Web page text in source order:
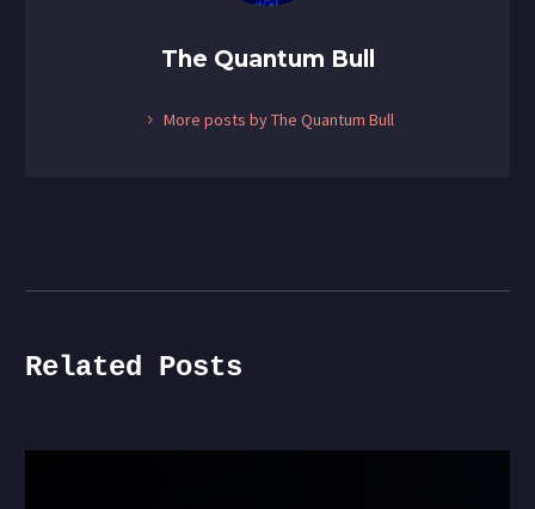
The Quantum Bull
More posts by The Quantum Bull
Related Posts